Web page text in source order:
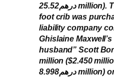
درهم25.52 million). The 6,113 square
foot crib was
liability company
Ghislaine
husband” Scott
million ($2.450
درهم8.998 million) on 30th June 2016.